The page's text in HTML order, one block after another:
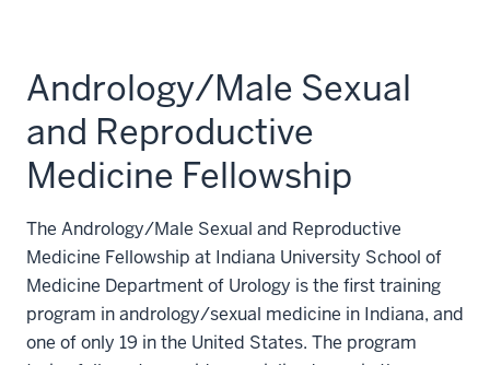
Andrology/Male Sexual
and Reproductive
Medicine Fellowship
The Andrology/Male Sexual and Reproductive
Medicine Fellowship at Indiana University School of
Medicine Department of Urology is the first training
program in andrology/sexual medicine in Indiana, and
one of only 19 in the United States. The program